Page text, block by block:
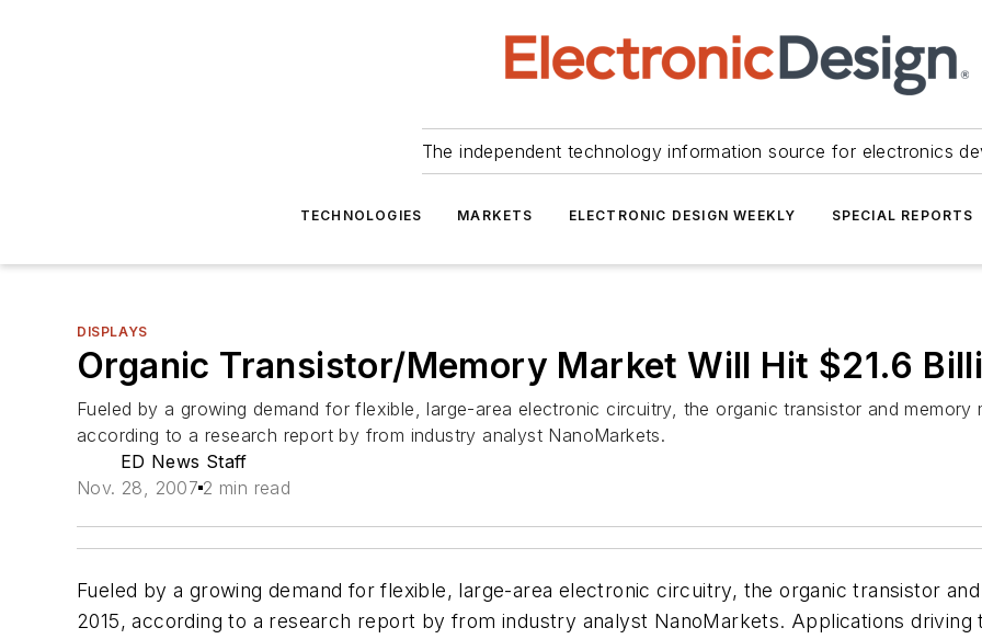
The independent technology information source for electronics
TECHNOLOGIES MARKETS ELECTRONIC DESIGN WEEKLY SPECIAL REPORTS
DISPLAYS
Organic Transistor/Memory Market Will Hit $21.6
Fueled by a growing demand for flexible, large-area electronic circuitry, the organic transistor and memory
according to a research report by from industry analyst NanoMarkets.
ED News Staff
Nov. 28, 2007 2 min read
Fueled by a growing demand for flexible, large-area electronic circuitry, the organic transistor
2015, according to a research report by from industry analyst NanoMarkets. Applications